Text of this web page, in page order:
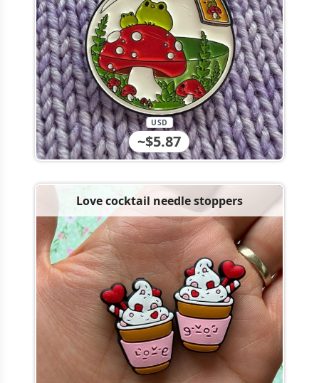
~$5.87
USD
Love cocktail needle stoppers